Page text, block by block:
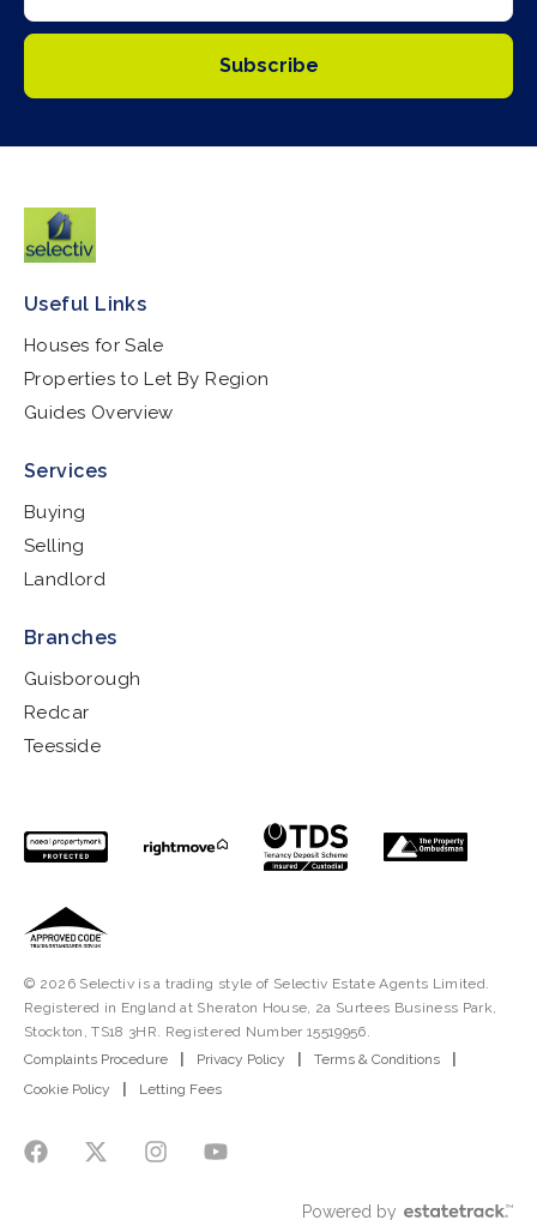
Subscribe
Useful Links
Houses for Sale
Properties to Let By Region
Guides Overview
Services
Buying
Selling
Landlord
Branches
Guisborough
Redcar
Teesside
© 2026 Selectiv is a trading style of Selectiv Estate Agents Limited.
Registered in England at Sheraton House, 2a Surtees Business Park,
Stockton, TS18 3HR. Registered Number 15519956.
Complaints Procedure
Privacy Policy Terms & Conditions
Cookie Policy
Letting Fees
Powered by